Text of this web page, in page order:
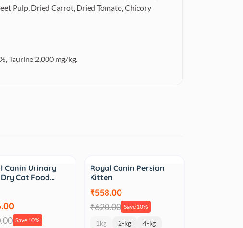
Pulp, Dried Carrot, Dried Tomato, Chicory
Taurine 2,000 mg/kg.
Canin Urinary
Cat Food…
Save 10%
Royal Canin Persian
Kitten
₹558.00
₹620.00 Save 10%
1kg 2-kg
4-kg